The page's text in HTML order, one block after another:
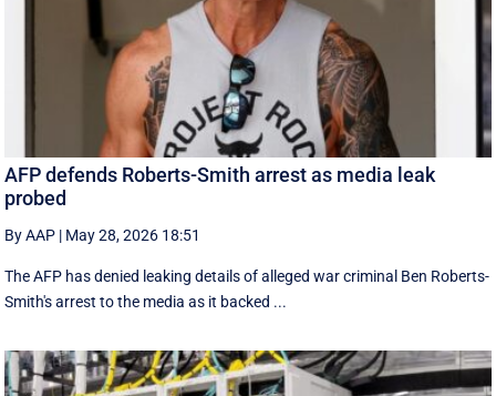
AFP defends Roberts-Smith arrest as media leak
probed
By AAP | May 28, 2026 18:51
The AFP has denied leaking details of alleged war criminal Ben Roberts-
Smith's arrest to the media as it backed ...